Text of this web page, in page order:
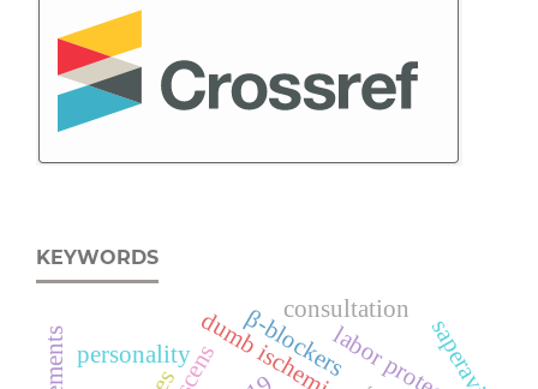
KEYWORDS
personality dumb ischemia
β-blockers
consultation
saperavi